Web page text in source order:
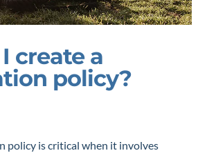
create a
policy?
policy is critical when it involves